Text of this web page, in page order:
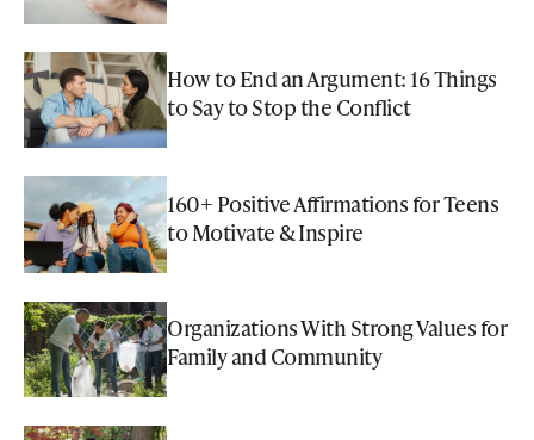
How to End an Argument: 16 Things
to Say to Stop the Conflict
160+ Positive Affirmations for Teens
to Motivate & Inspire
Organizations With Strong Values for
Family and Community